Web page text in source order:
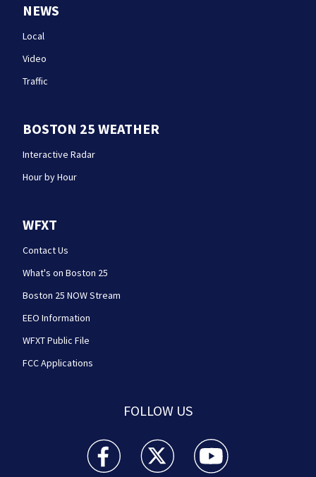
NEWS
Local
Video
Traffic
BOSTON 25 WEATHER
Interactive Radar
Hour by Hour
WFXT
Contact Us
What's on Boston 25
Boston 25 NOW Stream
EEO Information
WFXT Public File
FCC Applications
FOLLOW US
Boston 25 News facebook feed(Opens a new
Boston 25 News twitter feed(Opens
Boston 25 News